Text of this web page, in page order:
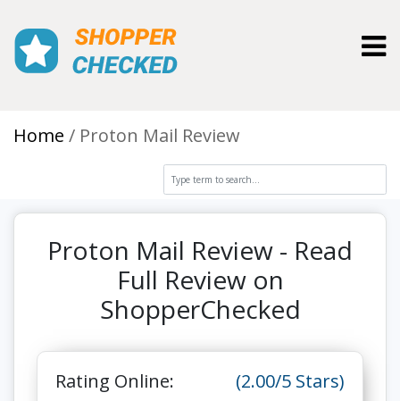
Home Proton Mail Review
Proton Mail Review - Read
Full Review on
ShopperChecked
Rating Online:
(2.00/5 Stars)